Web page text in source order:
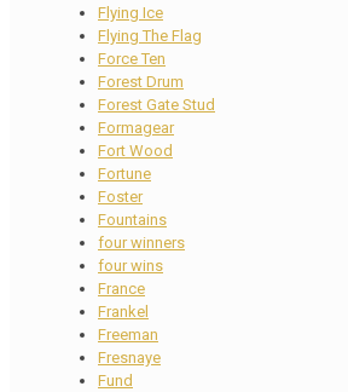
Flying Ice
Flying The Flag
Force Ten
Forest Drum
Forest Gate Stud
Formagear
Fort Wood
Fortune
Foster
Fountains
four winners
four wins
France
Frankel
Freeman
Fresnaye
Fund